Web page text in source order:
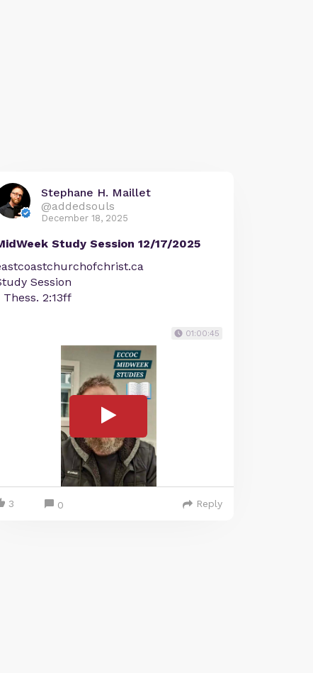
Stephane H. Maillet
@addedsouls
December 18, 2025
Study Session 12/17/2025
Session
Thess. 2:13ff
01:00:45
3 0 Reply